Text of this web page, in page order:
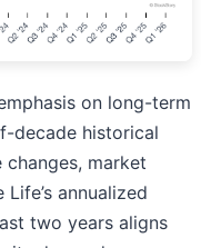
on long-term
decade historical
market
annualized
two years aligns